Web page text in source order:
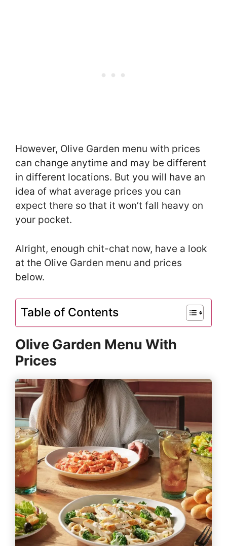
However, Olive Garden menu with prices
can change anytime and may be different
in different locations. But you will have an
idea of what average prices you can
expect there so that it won’t fall heavy on
your pocket.
Alright, enough chit-chat now, have a look
at the Olive Garden menu and prices
below.
Table of Contents
Olive Garden Menu With
Prices